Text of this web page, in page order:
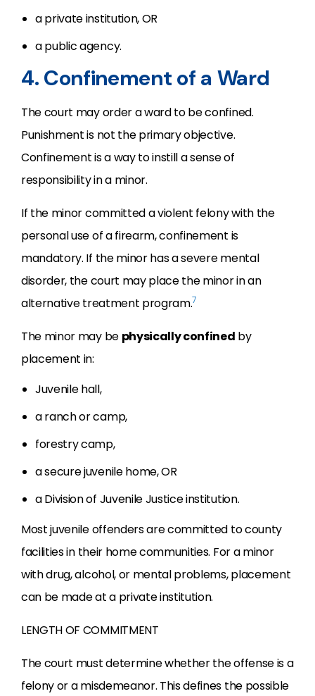
a private institution, OR
a public agency.
4. Confinement of a Ward
The court may order a ward to be confined.
Punishment is not the primary objective.
Confinement is a way to instill a sense of
responsibility in a minor.
If the minor committed a violent felony with the
personal use of a firearm, confinement is
mandatory. If the minor has a severe mental
disorder, the court may place the minor in an
alternative treatment program.7
The minor may be physically confined by
placement in:
Juvenile hall,
a ranch or camp,
forestry camp,
a secure juvenile home, OR
a Division of Juvenile Justice institution.
Most juvenile offenders are committed to county
facilities in their home communities. For a minor
with drug, alcohol, or mental problems, placement
can be made at a private institution.
LENGTH OF COMMITMENT
The court must determine whether the offense is a
felony or a misdemeanor. This defines the possible